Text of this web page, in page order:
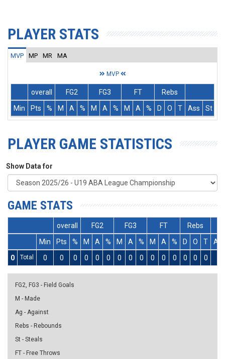
PLAYER STATS
MVP MP MR MA
MVP
overall FG2 FG3 FT
Rebs
Min
Pts % M A % M A % M A % D O T Ass St
PLAYER GAME STATISTICS
Show Data for
GAME STATS
overall FG2 FG3 FT
Rebs
Min
Pts % M A % M A % M A % D O T
Ass
0
Total 0 0 0 0 0 0 0 0 0 0 0 0 0 0 0
FG2, FG3 - Field Goals
M - Made
Ag - Against
Rebs - Rebounds
St - Steals
FT - Free Throws